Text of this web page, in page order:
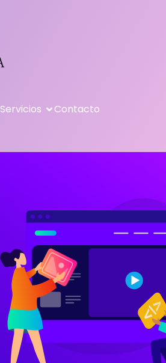
Servicios Contacto